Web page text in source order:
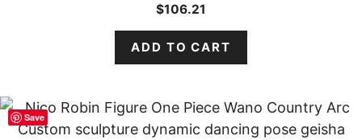
$106.21
ADD TO CART
Save